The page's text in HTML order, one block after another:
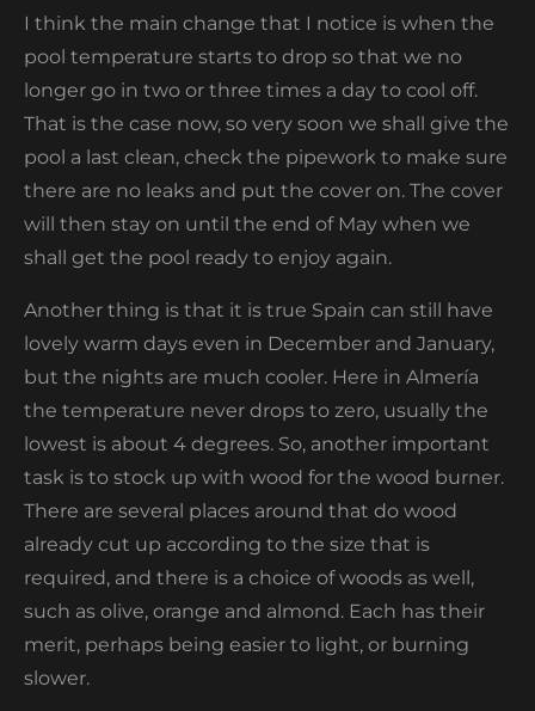
I think the main change that I notice is when the
pool temperature starts to drop so that we no
longer go in two or three times a day to cool off.
That is the case now, so very soon we shall give the
pool a last clean, check the pipework to make sure
there are no leaks and put the cover on. The cover
will then stay on until the end of May when we
shall get the pool ready to enjoy again.
Another thing is that it is true Spain can still have
lovely warm days even in December and January,
but the nights are much cooler. Here in Almería
the temperature never drops to zero, usually the
lowest is about 4 degrees. So, another important
task is to stock up with wood for the wood burner.
There are several places around that do wood
already cut up according to the size that is
required, and there is a choice of woods as well,
such as olive, orange and almond. Each has their
merit, perhaps being easier to light, or burning
slower.